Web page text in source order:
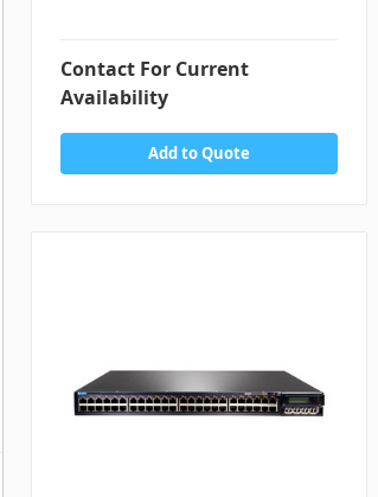
Contact For Current
Availability
Add to Quote